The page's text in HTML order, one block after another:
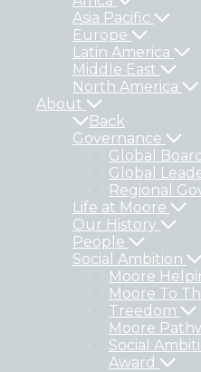
Asia Pacific
Europe
Latin America
Middle East
North America
About
Back
Governance
Global Board
Global
Regional
Life at Moore
Our History
People
Social Ambition
Moore
Moore To
Treedom
Moore
Social
Award